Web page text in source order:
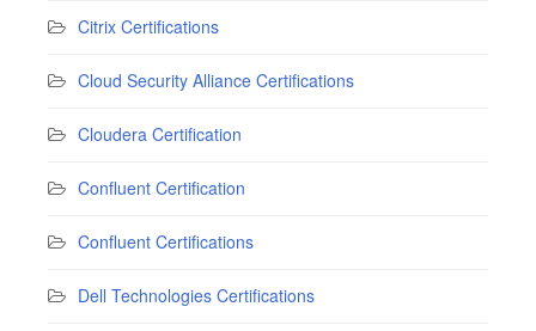
Citrix Certifications
Cloud Security Alliance Certifications
Cloudera Certification
Confluent Certification
Confluent Certifications
Dell Technologies Certifications